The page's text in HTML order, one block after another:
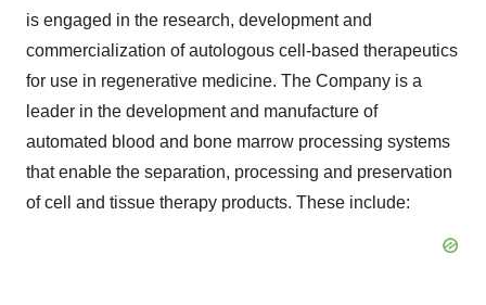
is engaged in the research, development and
commercialization of autologous cell-based therapeutics
for use in regenerative medicine. The Company is a
leader in the development and manufacture of
automated blood and bone marrow processing systems
that enable the separation, processing and preservation
of cell and tissue therapy products. These include: